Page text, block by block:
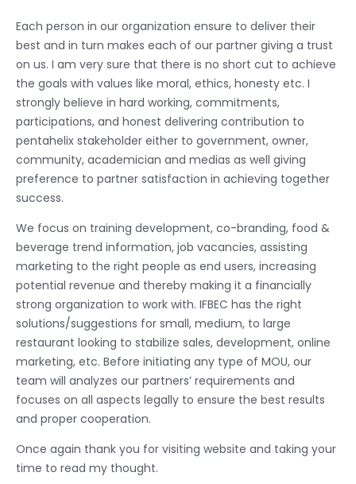
Each person in our organization ensure to deliver their
best and in turn makes each of our partner giving a trust
on us. I am very sure that there is no short cut to achieve
the goals with values like moral, ethics, honesty etc. I
strongly believe in hard working, commitments,
participations, and honest delivering contribution to
pentahelix stakeholder either to government, owner,
community, academician and medias as well giving
preference to partner satisfaction in achieving together
success.
We focus on training development, co-branding, food &
beverage trend information, job vacancies, assisting
marketing to the right people as end users, increasing
potential revenue and thereby making it a financially
strong organization to work with. IFBEC has the right
solutions/suggestions for small, medium, to large
restaurant looking to stabilize sales, development, online
marketing, etc. Before initiating any type of MOU, our
team will analyzes our partners’ requirements and
focuses on all aspects legally to ensure the best results
and proper cooperation.
Once again thank you for visiting website and taking your
time to read my thought.